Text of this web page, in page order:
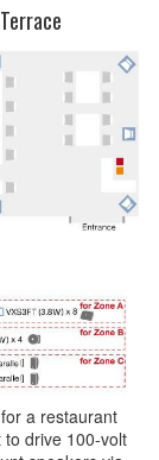
a restaurant
drive 100-volt